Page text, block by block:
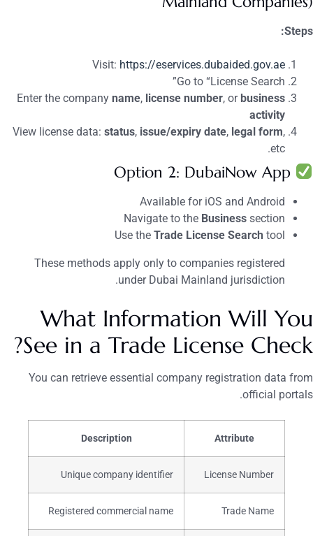
Steps:
Visit: https://eservices.dubaided.gov.ae
Go to “License Search”
Enter the company name, license number, or business
activity
View license data: status, issue/expiry date, legal form,
etc.
Available for iOS and Android
Navigate to the Business section
Use the Trade License Search tool
These methods apply only to companies registered
under Dubai Mainland jurisdiction.
What Information Will You
See in a Trade License Check?
You can retrieve essential company registration data from
official portals.
Attribute
Description
License Number
Unique company identifier
Trade Name
Registered commercial name